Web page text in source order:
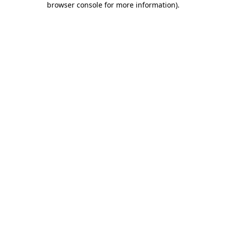
browser console for more information).